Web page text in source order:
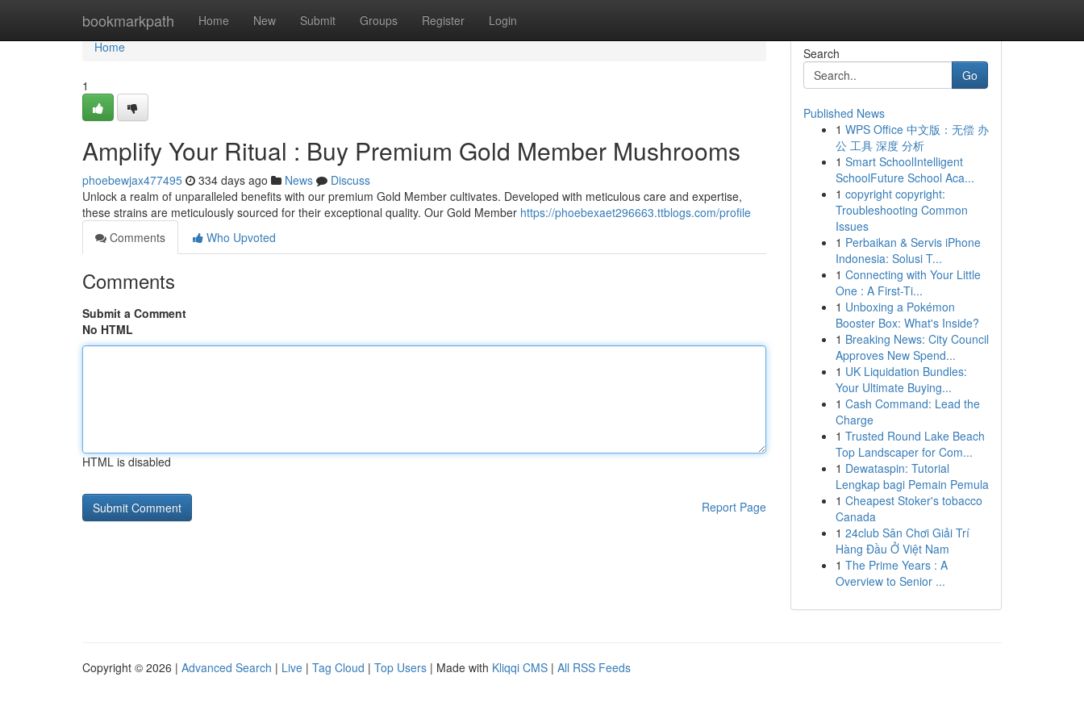
bookmarkpath Home New Submit Groups Register Login
Home
Home
1
Amplify Your Ritual : Buy Premium Gold Member Mushrooms
phoebewjax477495 334 days ago News
Discuss
Unlock a realm of unparalleled benefits with our premium Gold Member cultivates. Developed with meticulous care and expertise,
these strains are meticulously sourced for their exceptional quality. Our Gold Member https://phoebexaet296663.ttblogs.com/profile
Comments
Who Upvoted
Comments
Submit a Comment
No HTML
HTML is disabled
Report Page
Search
Go
Published News
1 WPS Office 中文版：无偿 办
公 工具 深度 分析
1 Smart SchoolIntelligent
SchoolFuture School Aca...
1 copyright copyright:
Troubleshooting Common
Issues
1 Perbaikan & Servis iPhone
Indonesia: Solusi T...
1 Connecting with Your Little
One : A First-Ti...
1 Unboxing a Pokémon
Booster Box: What's Inside?
1 Breaking News: City Council
Approves New Spend...
1 UK Liquidation Bundles:
Your Ultimate Buying...
1 Cash Command: Lead the
Charge
1 Trusted Round Lake Beach
Top Landscaper for Com...
1 Dewataspin: Tutorial
Lengkap bagi Pemain Pemula
1 Cheapest Stoker's tobacco
Canada
1 24club Sân Chơi Giải Trí
Hàng Đầu Ở Việt Nam
1 The Prime Years : A
Overview to Senior ...
Copyright © 2026 | Advanced Search | Live | Tag Cloud | Top Users | Made with Kliqqi CMS | All RSS Feeds